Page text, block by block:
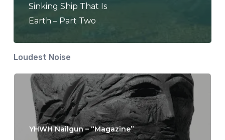
Sinking Ship That Is
Earth – Part Two
Loudest Noise
YHWH Nailgun – “Magazine”